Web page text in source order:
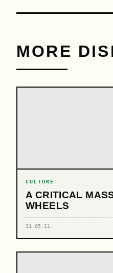
MORE
CULTURE
A CRITICAL
WHEELS
11.05.11